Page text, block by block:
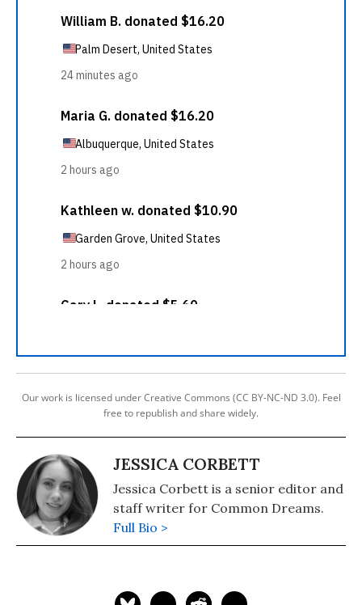
Our work is licensed under Creative Commons (CC BY-NC-ND 3.0). Feel
free to republish and share widely.
JESSICA CORBETT
Jessica Corbett is a senior editor and
staff writer for Common Dreams.
Full Bio >